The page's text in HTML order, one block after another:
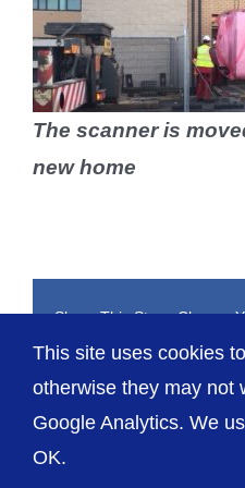
The scanner is
new home
Share This Story, Choose
This site uses cookies
otherwise they may not
Google Analytics. We
OK.